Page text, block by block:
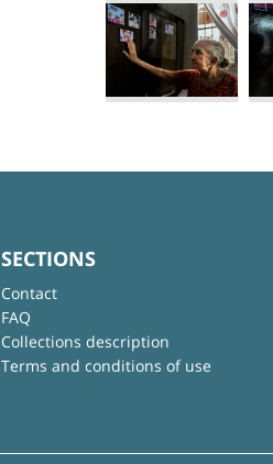
SECTIONS
Contact
FAQ
Collections description
Terms and conditions of use